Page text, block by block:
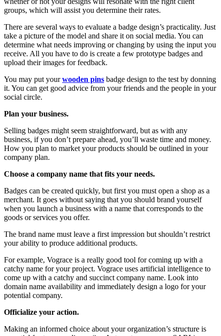
groups, which will assist you determine their rates.
There are several ways to evaluate a badge design’s practicality. Just
take a picture of the model and share it on social media. You can
determine what needs improving or changing by using the input you
receive. All you have to do is create a few prototype badges and
upload their images for feedback.
You may put yourwooden pins badge design to the test by donning
it. You can get good advice from your friends and the people in your
social circle.
Plan your business.
Selling badges might seem straightforward, but as with any
business, if you don’t prepare ahead, you’ll waste time and money.
How you plan to market your products should be outlined in your
company plan.
Choose a company name that fits your needs.
Badges can be created quickly, but first you must open a shop as a
merchant. It goes without saying that you should brand yourself
when you launch a business with a name that corresponds to the
goods or services you offer.
The brand name must leave a first impression but shouldn’t restrict
your ability to produce additional products.
For example, Vograce is a really good tool for coming up with a
catchy name for your project. Vograce uses artificial intelligence to
come up with a catchy and succinct company name. Look into
domain name availability and immediately design a logo for your
potential company.
Officialize your action.
Making an informed choice about your organization’s structure is